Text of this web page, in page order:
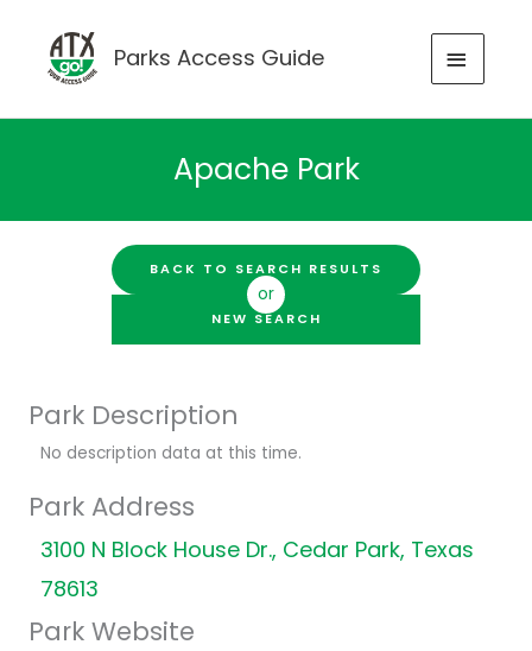
content
Parks Access Guide
MAIN
Apache Park
BACK TO SEARCH RESULTS
or
NEW SEARCH
Park Description
No description data at this time.
Park Address
3100 N Block House Dr., Cedar Park, Texas
78613
Park Website